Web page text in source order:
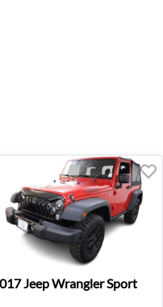
- Farmington Hills,
Jeep Wrangler Sport
JeepWrangler Sport